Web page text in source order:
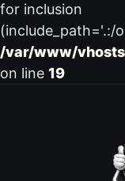
for inclusion
(include_path='.:/
/var/www/
on line 19